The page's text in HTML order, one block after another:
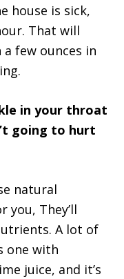
house is sick,
That will
few ounces in
in your throat
going to hurt
natural
you, They’ll
A lot of
one with
juice, and it’s